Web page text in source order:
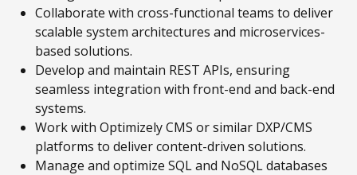
Collaborate with cross-functional teams to deliver
scalable system architectures and microservices-
based solutions.
Develop and maintain REST APIs, ensuring
seamless integration with front-end and back-end
systems.
Work with Optimizely CMS or similar DXP/CMS
platforms to deliver content-driven solutions.
Manage and optimize SQL and NoSQL databases